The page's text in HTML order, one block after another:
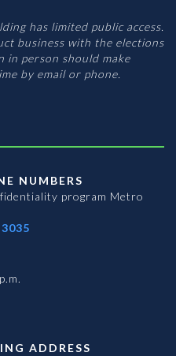
has limited public access.
business with the elections
person should make
by email or phone.
NUMBERS
program Metro
ADDRESS